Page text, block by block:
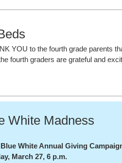
YOU to the fourth grade parents
fourth graders are grateful and
White Madness
White Annual Giving
March 27, 6 p.m.